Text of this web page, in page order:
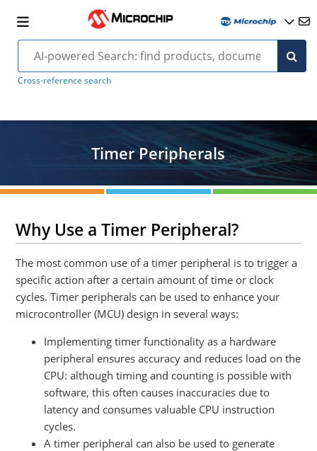
Cross-reference search
Timer Peripherals
Why Use a Timer Peripheral?
The most common use of a timer peripheral is to trigger a
specific action after a certain amount of time or clock
cycles. Timer peripherals can be used to enhance your
microcontroller (MCU) design in several ways:
Implementing timer functionality as a hardware
peripheral ensures accuracy and reduces load on the
CPU: although timing and counting is possible with
software, this often causes inaccuracies due to
latency and consumes valuable CPU instruction
cycles.
A timer peripheral can also be used to generate